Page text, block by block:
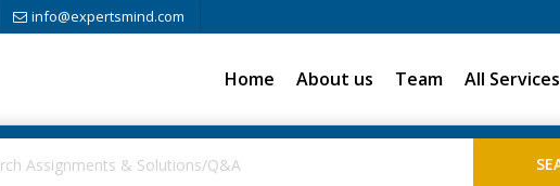
info@expertsmind.com
Home About us Team All Services